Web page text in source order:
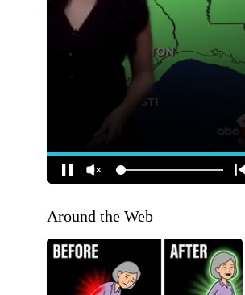
Around the Web